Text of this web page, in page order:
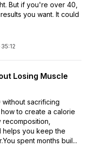
But if you're over 40,
you want. It could
35:12
Losing Muscle
sacrificing
to create a calorie
helps you keep the
spent months buil...